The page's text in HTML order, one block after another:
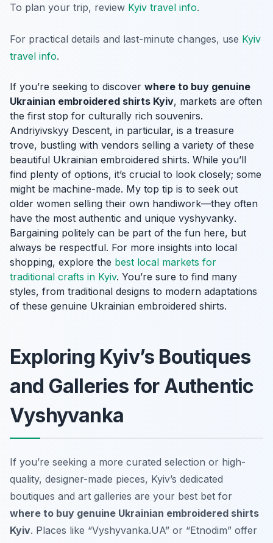
To plan your trip, review Kyiv travel info.
For practical details and last-minute changes, use Kyiv
travel info.
If you’re seeking to discover where to buy genuine
Ukrainian embroidered shirts Kyiv, markets are often
the first stop for culturally rich souvenirs.
Andriyivskyy Descent, in particular, is a treasure
trove, bustling with vendors selling a variety of these
beautiful Ukrainian embroidered shirts. While you’ll
find plenty of options, it’s crucial to look closely; some
might be machine-made. My top tip is to seek out
older women selling their own handiwork—they often
have the most authentic and unique vyshyvanky.
Bargaining politely can be part of the fun here, but
always be respectful. For more insights into local
shopping, explore the best local markets for
traditional crafts in Kyiv. You’re sure to find many
styles, from traditional designs to modern adaptations
of these genuine Ukrainian embroidered shirts.
Exploring Kyiv’s Boutiques
and Galleries for Authentic
Vyshyvanka
If you’re seeking a more curated selection or high-
quality, designer-made pieces, Kyiv’s dedicated
boutiques and art galleries are your best bet for
where to buy genuine Ukrainian embroidered shirts
Kyiv. Places like “Vyshyvanka.UA” or “Etnodim” offer